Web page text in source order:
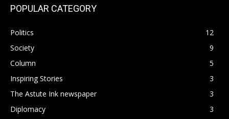
POPULAR CATEGORY
Politics
12
Society
9
Column
5
Inspiring Stories
3
The Astute Ink newspaper
3
Diplomacy
3